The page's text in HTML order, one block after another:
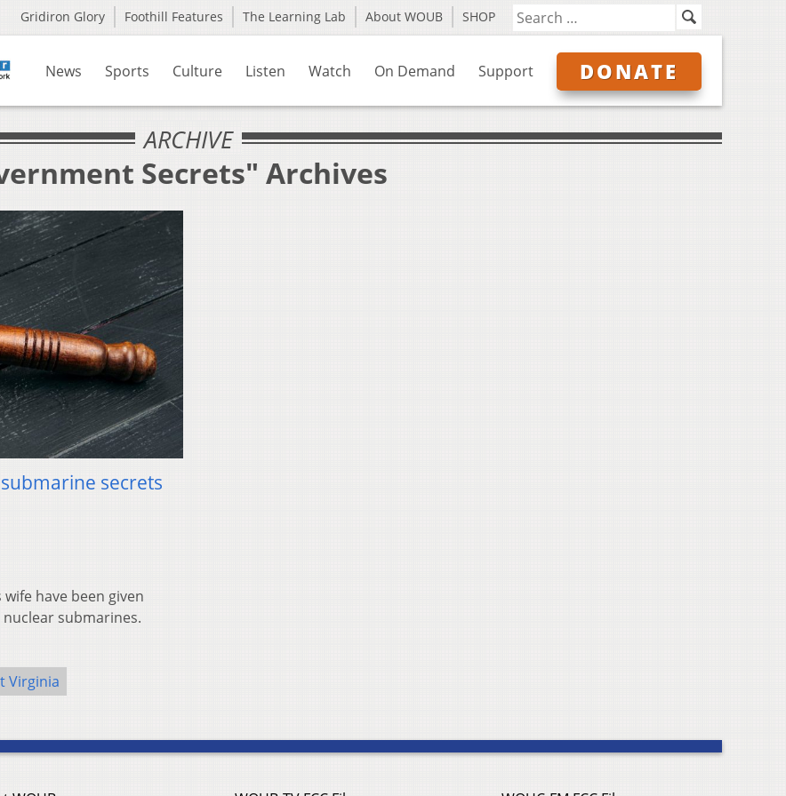
Gridiron Glory Foothill Features The Learning Lab About WOUB SHOP
News Sports Culture Listen Watch On Demand Support DONATE
ARCHIVE
Secrets" Archives
secrets
wife have been given
submarines.
Virginia